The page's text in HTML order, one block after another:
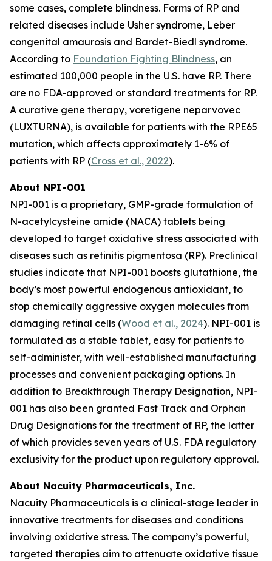
some cases, complete blindness. Forms of RP and
related diseases include Usher syndrome, Leber
congenital amaurosis and Bardet-Biedl syndrome.
According to Foundation Fighting Blindness, an
estimated 100,000 people in the U.S. have RP. There
are no FDA-approved or standard treatments for RP.
A curative gene therapy, voretigene neparvovec
(LUXTURNA), is available for patients with the RPE65
mutation, which affects approximately 1-6% of
patients with RP (Cross et al., 2022).
About NPI-001
NPI-001 is a proprietary, GMP-grade formulation of
N-acetylcysteine amide (NACA) tablets being
developed to target oxidative stress associated with
diseases such as retinitis pigmentosa (RP). Preclinical
studies indicate that NPI-001 boosts glutathione, the
body’s most powerful endogenous antioxidant, to
stop chemically aggressive oxygen molecules from
damaging retinal cells (Wood et al., 2024). NPI-001 is
formulated as a stable tablet, easy for patients to
self-administer, with well-established manufacturing
processes and convenient packaging options. In
addition to Breakthrough Therapy Designation, NPI-
001 has also been granted Fast Track and Orphan
Drug Designations for the treatment of RP, the latter
of which provides seven years of U.S. FDA regulatory
exclusivity for the product upon regulatory approval.
About Nacuity Pharmaceuticals, Inc.
Nacuity Pharmaceuticals is a clinical-stage leader in
innovative treatments for diseases and conditions
involving oxidative stress. The company’s powerful,
targeted therapies aim to attenuate oxidative tissue